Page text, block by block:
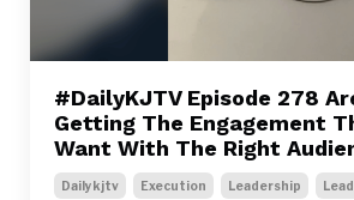
#DailyKJTV Episode 278
Getting The Engagement
Want With The Right
Dailykjtv Execution Leadership